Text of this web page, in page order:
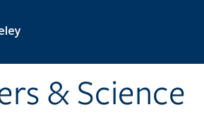
& Science